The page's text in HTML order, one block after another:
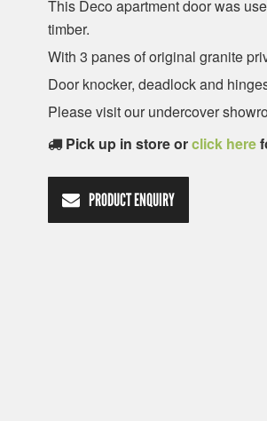
This Deco apartment door was
timber.
With 3 panes of original granite
Door knocker, deadlock and
Please visit our undercover
Pick up in store orclick here
PRODUCT ENQUIRY